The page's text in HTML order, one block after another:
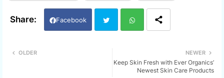
Facebook
ats
NEWER
Keep Skin Fresh with Ever Organics’
Newest Skin Care Products
OLDER